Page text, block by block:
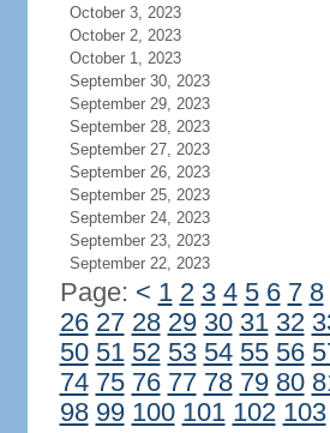
October 3, 2023
October 2, 2023
October 1, 2023
September 30, 2023
September 29, 2023
September 28, 2023
September 27, 2023
September 26, 2023
September 25, 2023
September 24, 2023
September 23, 2023
September 22, 2023
Page: < 1 2 3 4 5 6 7 8
26 27 28 29 30 31 32
50 51 52 53 54 55 56
74 75 76 77 78 79 80
98 99 100 101 102 103